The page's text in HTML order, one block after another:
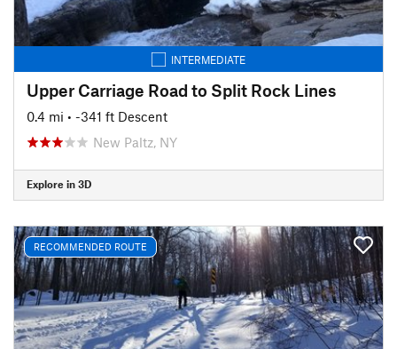
INTERMEDIATE
Upper Carriage Road to Split Rock Lines
0.4 mi • -341 ft Descent
New Paltz, NY
Explore in 3D
RECOMMENDED ROUTE